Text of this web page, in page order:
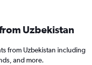
Uzbekistan
from Uzbekistan including
and more.